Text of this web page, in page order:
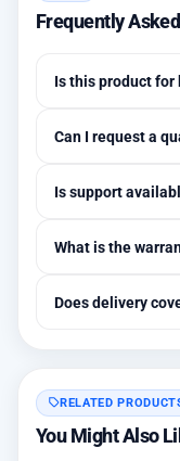
Frequently
Is this product for
needing higher
Can I request a
requirements.
Is support
assistance are
What is the
warranty options.
Does delivery
RELATED
You Might Also